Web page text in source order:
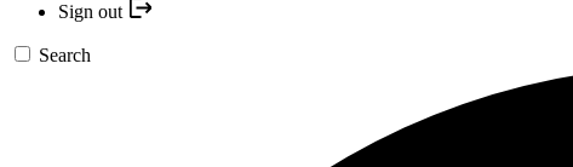
Sign out
Search